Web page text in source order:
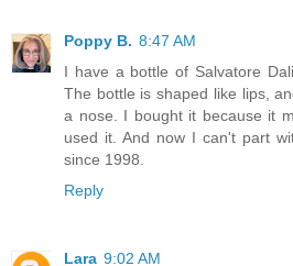
Poppy B. 8:47 AM
I have a bottle of Salvatore
The bottle is shaped like lips,
a nose. I bought it because it
used it. And now I can't part
since 1998.
Reply
Lara 9:02 AM